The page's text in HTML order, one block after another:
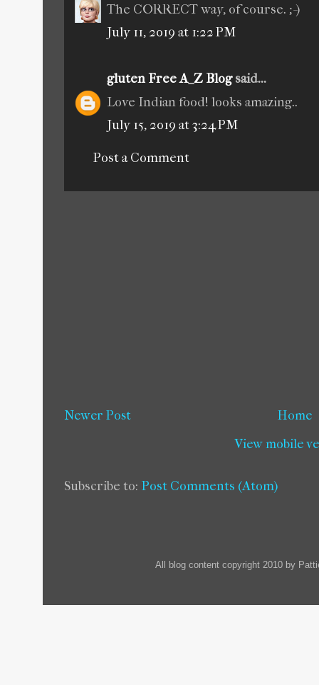
The CORRECT way, of course. ;-)
July 11, 2019 at 1:22 PM
gluten Free A_Z Blogsaid...
Love Indian food! looks amazing..
July 15, 2019 at 3:24 PM
Post a Comment
Newer Post
Home
View mobile
Subscribe to: Post Comments (Atom)
All blog content copyright 2010 by